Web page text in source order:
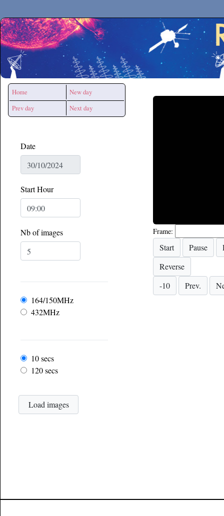
Secchirh
Home
New day
Prev day
Next day
Date
Start Hour
Nb of images
164/150MHz
432MHz
10 secs
120 secs
Frame: